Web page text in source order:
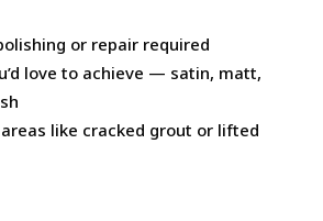
or repair required
love to achieve — satin, matt,
like cracked grout or lifted